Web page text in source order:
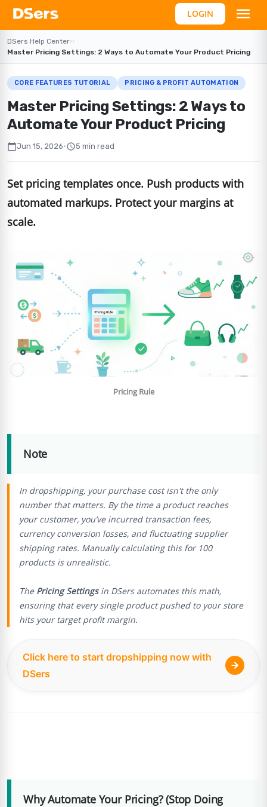
LOGIN
DSers Help Center››
Master Pricing Settings: 2 Ways to Automate Your Product Pricing
CORE FEATURES TUTORIAL PRICING & PROFIT AUTOMATION
Master Pricing Settings: 2 Ways to
Automate Your Product Pricing
calendar_todayJun 15, 2026•schedule5 min read
Set pricing templates once. Push products with
automated markups. Protect your margins at
scale.
Pricing Rule
Note
In dropshipping, your purchase cost isn't the only
number that matters. By the time a product reaches
your customer, you’ve incurred transaction fees,
currency conversion losses, and fluctuating supplier
shipping rates. Manually calculating this for 100
products is unrealistic.
The Pricing Settingsin DSers automates this math,
ensuring that every single product pushed to your store
hits your target profit margin.
Click here to start dropshipping now with
DSers
Why Automate Your Pricing? (Stop Doing